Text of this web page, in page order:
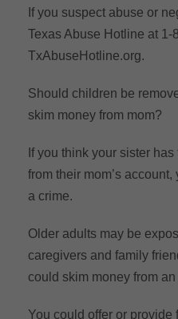
If you suspect abuse or
Texas Abuse Hotline at 1-
TxAbuseHotline.org.
Should children be
skim money from mom?
If you think your sister
from their mom’s
a crime.
Older adults may be
caregivers and family
could skim money from
You could offer or